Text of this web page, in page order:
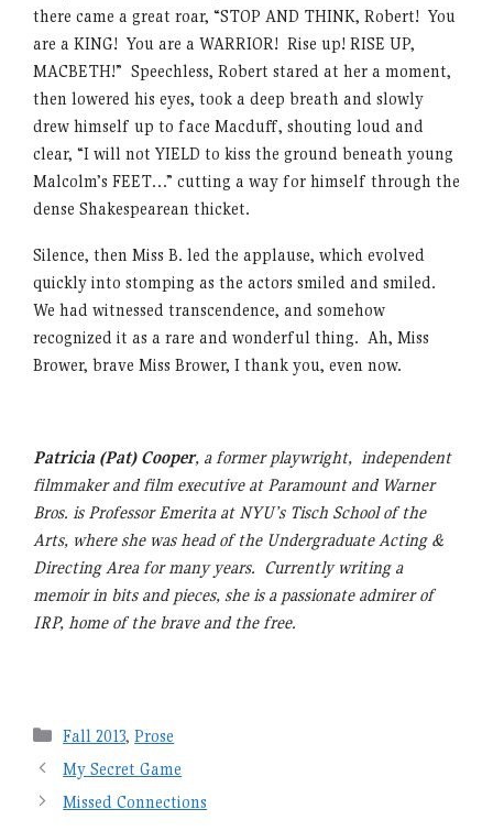
there came a great roar, “STOP AND THINK, Robert! You
are a KING! You are a WARRIOR! Rise up! RISE UP,
MACBETH!” Speechless, Robert stared at her a moment,
then lowered his eyes, took a deep breath and slowly
drew himself up to face Macduff, shouting loud and
clear, “I will not YIELD to kiss the ground beneath young
Malcolm’s FEET…” cutting a way for himself through the
dense Shakespearean thicket.
Silence, then Miss B. led the applause, which evolved
quickly into stomping as the actors smiled and smiled.
We had witnessed transcendence, and somehow
recognized it as a rare and wonderful thing. Ah, Miss
Brower, brave Miss Brower, I thank you, even now.
Patricia (Pat) Cooper, a former playwright, independent
filmmaker and film executive at Paramount and Warner
Bros. is Professor Emerita at NYU’s Tisch School of the
Arts, where she was head of the Undergraduate Acting &
Directing Area for many years. Currently writing a
memoir in bits and pieces, she is a passionate admirer of
IRP, home of the brave and the free.
Categories
Fall 2013,Prose
My Secret Game
Missed Connections